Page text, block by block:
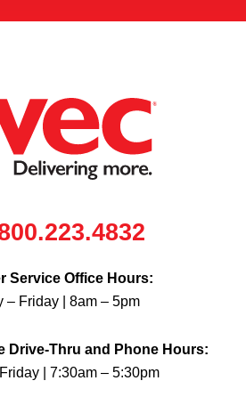
Service Office Hours:
– Friday | 8am – 5pm
Drive-Thru and Phone Hours:
| 7:30am – 5:30pm